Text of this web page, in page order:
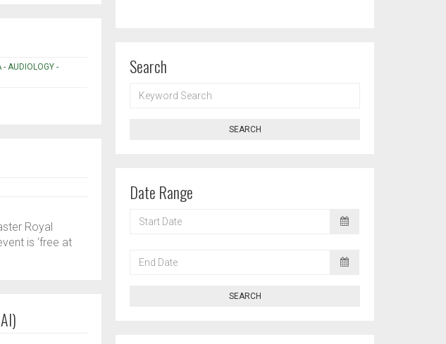
- AUDIOLOGY -
Royal
is ‘free at
Search
SEARCH
SEARCH
Date Range
DATE
DATE
SEARCH